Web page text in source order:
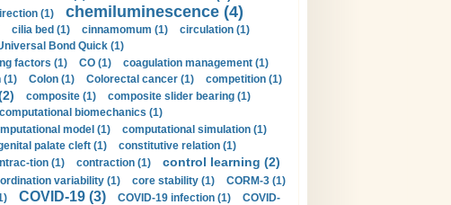
(1) chemiluminescence (4)
cilia bed (1) cinnamomum (1)
circulation (1)
Bond Quick (1)
factors (1) CO (1)
coagulation management (1)
(1) Colon (1) Colorectal cancer (1)
competition (1)
composite (1)
composite slider bearing (1)
computational biomechanics (1)
model (1)
computational simulation (1)
palate cleft (1)
constitutive relation (1)
tion (1) contraction (1) control learning (2)
variability (1) core stability (1)
CORM-3 (1)
COVID-19 (3) COVID-19 infection (1)
COVID-